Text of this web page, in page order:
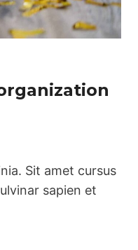
Sit amet cursus
sapien et